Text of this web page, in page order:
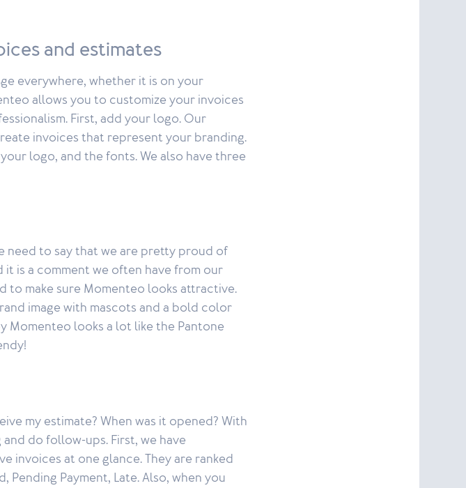
and estimates
everywhere, whether it is on your
allows you to customize your invoices
First, add your logo. Our
invoices that represent your branding.
logo, and the fonts. We also have three
need to say that we are pretty proud of
is a comment we often have from our
to make sure Momenteo looks attractive.
image with mascots and a bold color
looks a lot like the Pantone
my estimate? When was it opened? With
do follow-ups. First, we have
invoices at one glance. They are ranked
Payment, Late. Also, when you